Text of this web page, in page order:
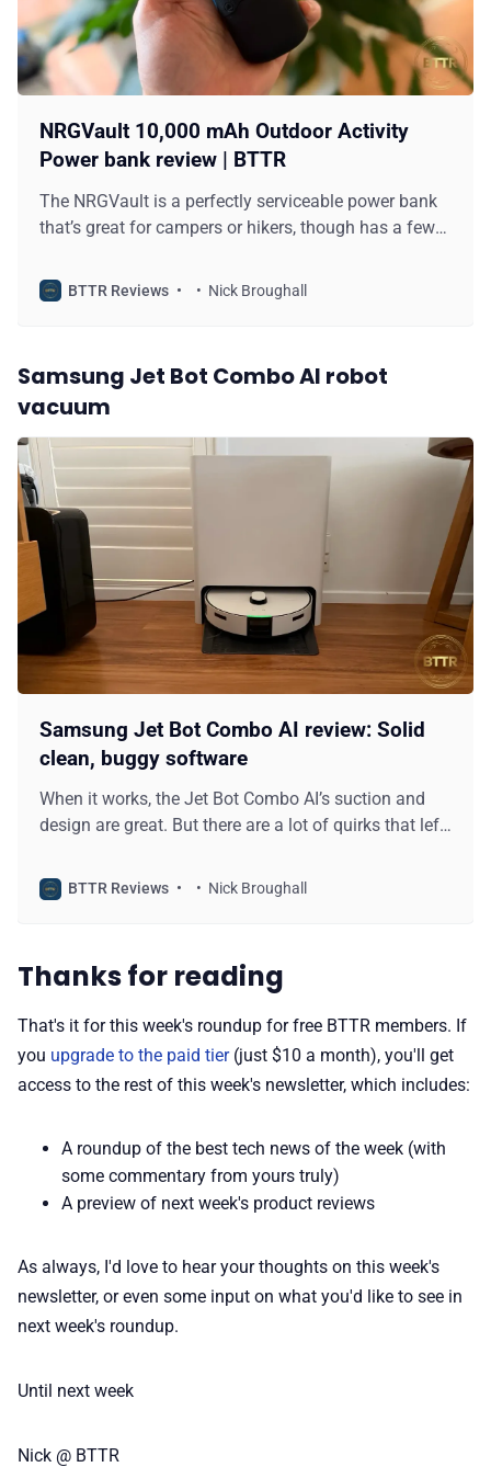
NRGVault 10,000 mAh Outdoor Activity
Power bank review | BTTR
The NRGVault is a perfectly serviceable power bank
that’s great for campers or hikers, though has a few
BTTR Reviews Nick Broughall
Samsung Jet Bot Combo AI robot
vacuum
Samsung Jet Bot Combo AI review: Solid
clean, buggy software
When it works, the Jet Bot Combo AI’s suction and
design are great. But there are a lot of quirks that left
BTTR Reviews Nick Broughall
Thanks for reading
That's it for this week's roundup for free BTTR members. If
you upgrade to the paid tier(just $10 a month), you'll get
access to the rest of this week's newsletter, which includes:
A roundup of the best tech news of the week (with
some commentary from yours truly)
A preview of next week's product reviews
As always, I'd love to hear your thoughts on this week's
newsletter, or even some input on what you'd like to see in
next week's roundup.
Until next week
Nick @ BTTR